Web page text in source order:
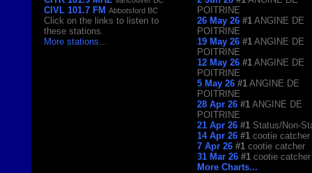
CIVL 101.7 FM Abbotsford BC
Click on the links to listen to
these stations.
More stations
POITRINE
26 May 26 #1 ANGINE DE
POITRINE
19 May 26 #1 ANGINE DE
POITRINE
12 May 26 #1 ANGINE DE
POITRINE
5 May 26 #1 ANGINE DE
POITRINE
28 Apr 26 #1 ANGINE DE
POITRINE
21 Apr 26 #1 Status/Non-
14 Apr 26 #1 cootie catcher
7 Apr 26 #1 cootie catcher
31 Mar 26 #1 cootie catcher
More Charts...